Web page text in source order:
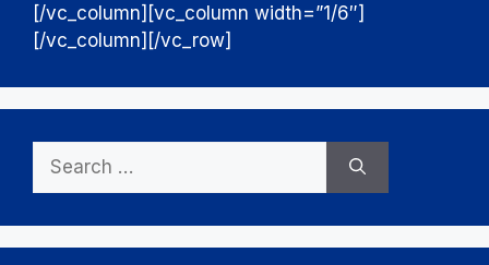
[/vc_column][vc_column width=”1/6″]
[/vc_column][/vc_row]
for: